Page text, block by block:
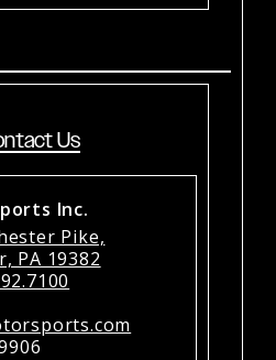
Us
Inc.
Pike,
PA 19382